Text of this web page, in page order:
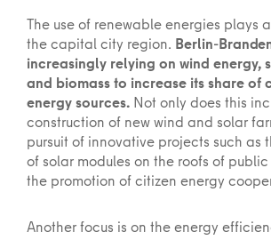
The use of renewable energies plays
the capital city region. Berlin-
increasingly relying on wind energy,
and biomass to increase its share of
energy sources. Not only does this
construction of new wind and solar
pursuit of innovative projects such as
of solar modules on the roofs of
the promotion of citizen energy
Another focus is on the energy